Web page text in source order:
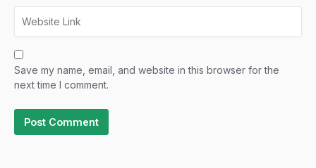
Save my name, email, and website in this browser for the
next time I comment.